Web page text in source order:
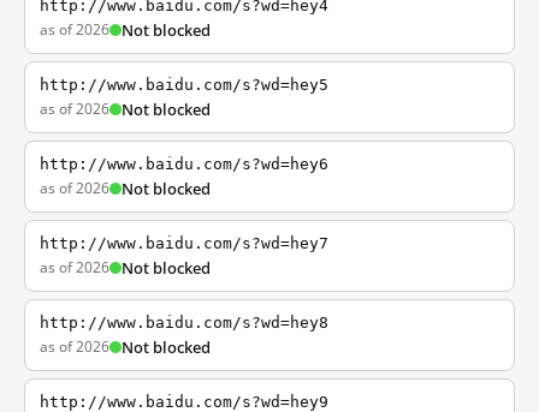
http://www.baidu.com/s?wd=hey4
as of 2026 Not blocked
http://www.baidu.com/s?wd=hey5
as of 2026 Not blocked
http://www.baidu.com/s?wd=hey6
as of 2026 Not blocked
http://www.baidu.com/s?wd=hey7
as of 2026 Not blocked
http://www.baidu.com/s?wd=hey8
as of 2026 Not blocked
http://www.baidu.com/s?wd=hey9